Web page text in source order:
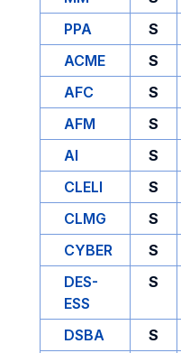
PPA
S
ACME
S
AFC
S
AFM
S
AI
S
CLELI
S
CLMG
S
CYBER
S
DES-
ESS
S
DSBA S